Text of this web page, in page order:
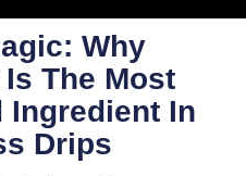
Why
The Most
Ingredient In
Drips